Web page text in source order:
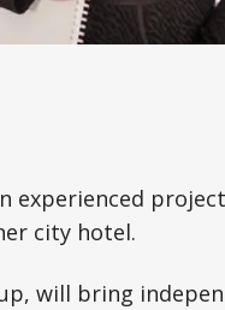
experienced
city hotel.
will bring